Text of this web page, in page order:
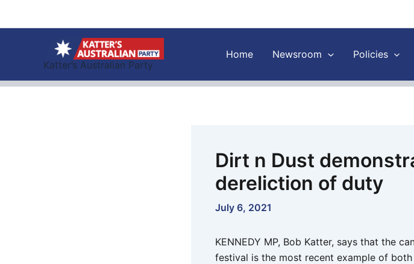
Katter’s Australian Party
Home Newsroom Policies
Dirt n Dust
dereliction of duty
July 6, 2021
KENNEDY MP, Bob Katter, says that the
festival is the most recent example of both